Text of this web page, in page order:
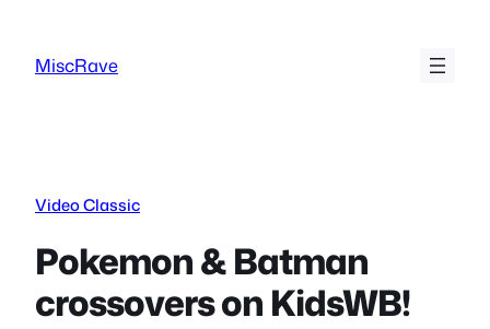
content
MiscRave
Video Classic
Pokemon & Batman
crossovers on KidsWB!